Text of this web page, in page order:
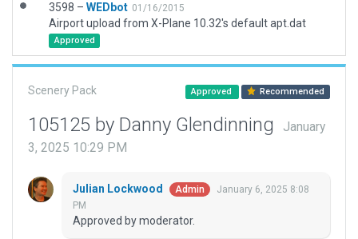
3598 – WEDbot 01/16/2015
Airport upload from X-Plane 10.32's default apt.dat
Approved
Scenery Pack Approved Recommended
105125 by Danny Glendinning
January
3, 2025 10:29 PM
Julian Lockwood Admin
January 6, 2025 8:08
PM
Approved by moderator.